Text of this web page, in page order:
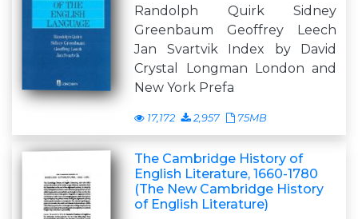
Randolph Quirk Sidney
Greenbaum Geoffrey Leech
Jan Svartvik Index by David
Crystal Longman London and
New York Prefa
17,172 2,957 75MB
The Cambridge History of
English Literature, 1660-1780
(The New Cambridge History
of English Literature)